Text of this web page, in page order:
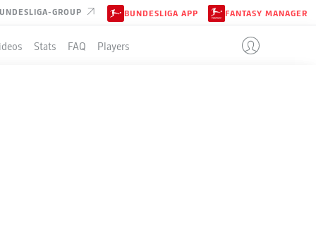
GROUP BUNDESLIGA APP FANTASY MANAGER
Stats FAQ Players